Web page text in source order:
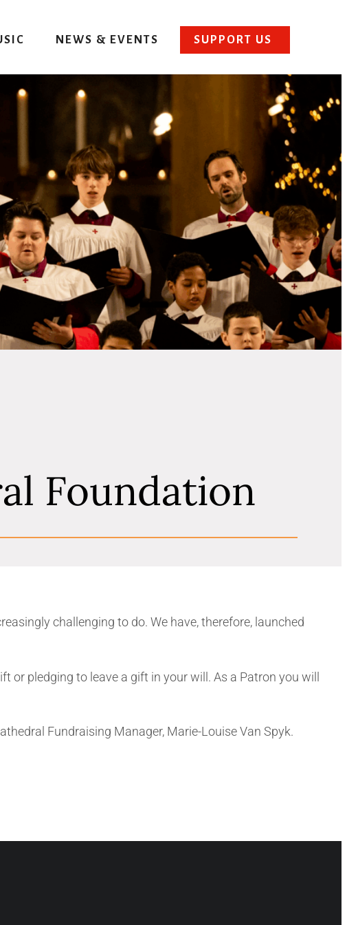
NEWS & EVENTS SUPPORT US
Foundation
challenging to do. We have, therefore, launched
pledging to leave a gift in your will. As a Patron you will
Fundraising Manager, Marie-Louise Van Spyk.